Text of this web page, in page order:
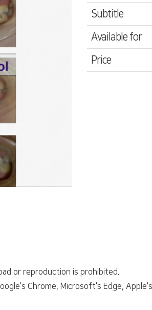
Subtitle
Available for
Price
or reproduction is prohibited.
Chrome, Microsoft's Edge,